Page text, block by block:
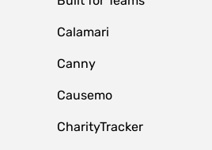
Calamari
Canny
Causemo
CharityTracker